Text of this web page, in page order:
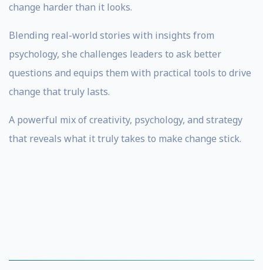
change harder than it looks.
Blending real-world stories with insights from
psychology, she challenges leaders to ask better
questions and equips them with practical tools to drive
change that truly lasts.
A powerful mix of creativity, psychology, and strategy
that reveals what it truly takes to make change stick.